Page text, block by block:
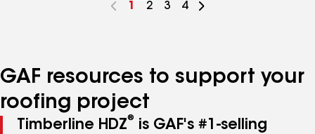
Go
1
Go
2
Go
3
Go
4
GAF resources to support your
roofing project
Timberline HDZ®
is GAF's #1-selling